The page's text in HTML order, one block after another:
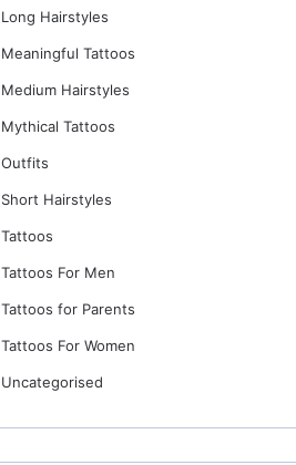
Long Hairstyles
Meaningful Tattoos
Medium Hairstyles
Mythical Tattoos
Outfits
Short Hairstyles
Tattoos
Tattoos For Men
Tattoos for Parents
Tattoos For Women
Uncategorised